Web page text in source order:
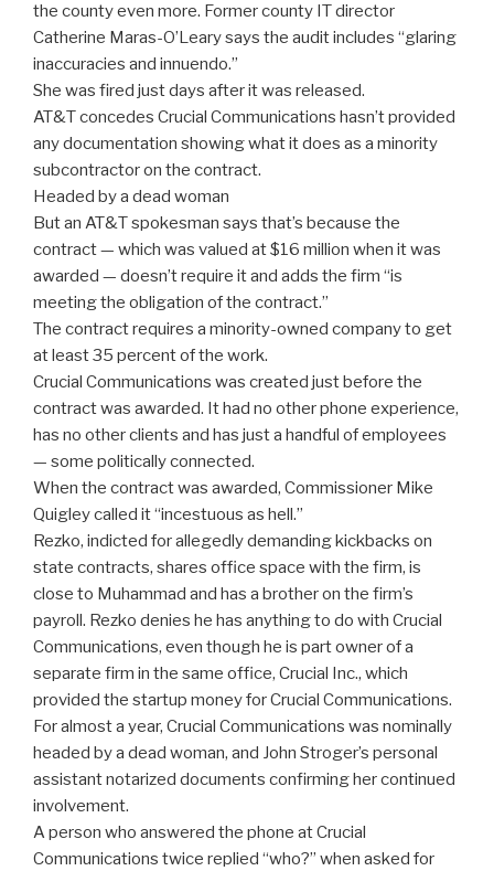
the county even more. Former county IT director
Catherine Maras-O’Leary says the audit includes “glaring
inaccuracies and innuendo.”
She was fired just days after it was released.
AT&T concedes Crucial Communications hasn’t provided
any documentation showing what it does as a minority
subcontractor on the contract.
Headed by a dead woman
But an AT&T spokesman says that’s because the
contract — which was valued at $16 million when it was
awarded — doesn’t require it and adds the firm “is
meeting the obligation of the contract.”
The contract requires a minority-owned company to get
at least 35 percent of the work.
Crucial Communications was created just before the
contract was awarded. It had no other phone experience,
has no other clients and has just a handful of employees
— some politically connected.
When the contract was awarded, Commissioner Mike
Quigley called it “incestuous as hell.”
Rezko, indicted for allegedly demanding kickbacks on
state contracts, shares office space with the firm, is
close to Muhammad and has a brother on the firm’s
payroll. Rezko denies he has anything to do with Crucial
Communications, even though he is part owner of a
separate firm in the same office, Crucial Inc., which
provided the startup money for Crucial Communications.
For almost a year, Crucial Communications was nominally
headed by a dead woman, and John Stroger’s personal
assistant notarized documents confirming her continued
involvement.
A person who answered the phone at Crucial
Communications twice replied “who?” when asked for